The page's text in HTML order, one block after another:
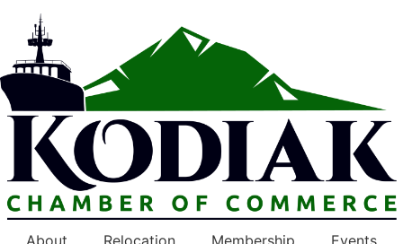
About Relocation Membership Events